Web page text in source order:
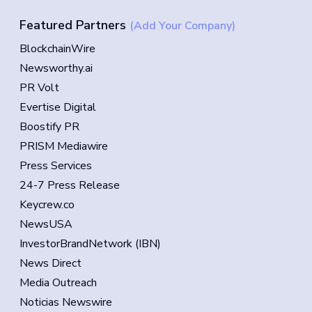
Featured Partners (Add Your Company)
BlockchainWire
Newsworthy.ai
PR Volt
Evertise Digital
Boostify PR
PRISM Mediawire
Press Services
24-7 Press Release
Keycrew.co
NewsUSA
InvestorBrandNetwork (IBN)
News Direct
Media Outreach
Noticias Newswire